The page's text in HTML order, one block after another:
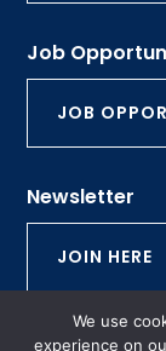
Job
JOB
Newsletter
JOIN HERE
© 2026
We use
experience on